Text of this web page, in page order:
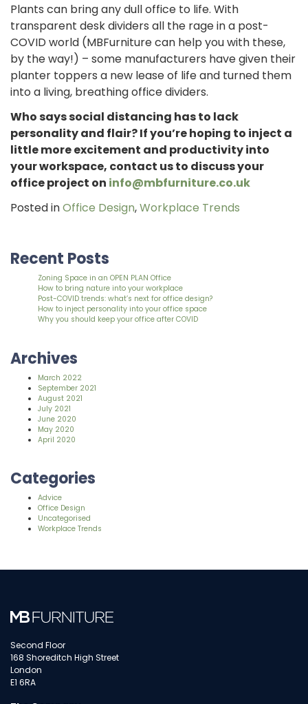
Plants can bring any dull office to life. With
transparent desk dividers all the rage in a post-
COVID world (MBFurniture can help you with these,
by the way!) – some manufacturers have given their
planter toppers a new lease of life and turned them
into a living, breathing office dividers.
Who says social distancing has to lack
personality and flair? If you’re hoping to inject a
little more excitement and productivity into
your workspace, contact us to discuss your
office project on info@mbfurniture.co.uk
Posted inOffice Design,Workplace Trends
Recent Posts
Zoning Space in an OPEN PLAN Office
How to bring nature into your workplace
Post-COVID trends: what’s next for office design?
How to inject personality into your office space
Why you should keep your office after COVID
Archives
March 2022
September 2021
August 2021
July 2021
June 2020
May 2020
April 2020
Categories
Advice
Office Design
Uncategorised
Workplace Trends
Second Floor
168 Shoreditch High Street
London
E1 6RA